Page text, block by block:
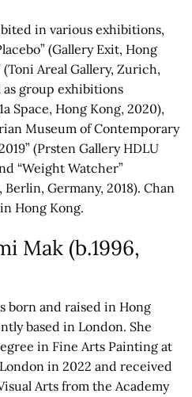
in various exhibitions,
(Gallery Exit, Hong
(Toni Areal Gallery, Zurich,
as group exhibitions
Space, Hong Kong, 2020),
Museum of Contemporary
(Prsten Gallery HDLU
“Weight Watcher”
Germany, 2018). Chan
Hong Kong.
Mak (b.1996,
born and raised in Hong
based in London. She
in Fine Arts Painting at
in 2022 and received
Arts from the Academy